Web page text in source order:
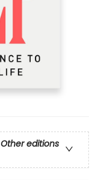
Other editions